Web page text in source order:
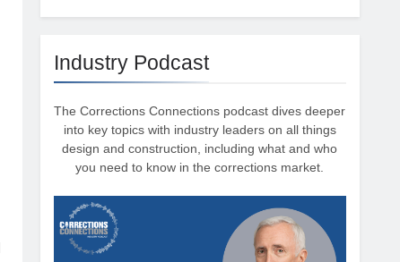
Industry Podcast
The Corrections Connections podcast dives deeper
into key topics with industry leaders on all things
design and construction, including what and who
you need to know in the corrections market.